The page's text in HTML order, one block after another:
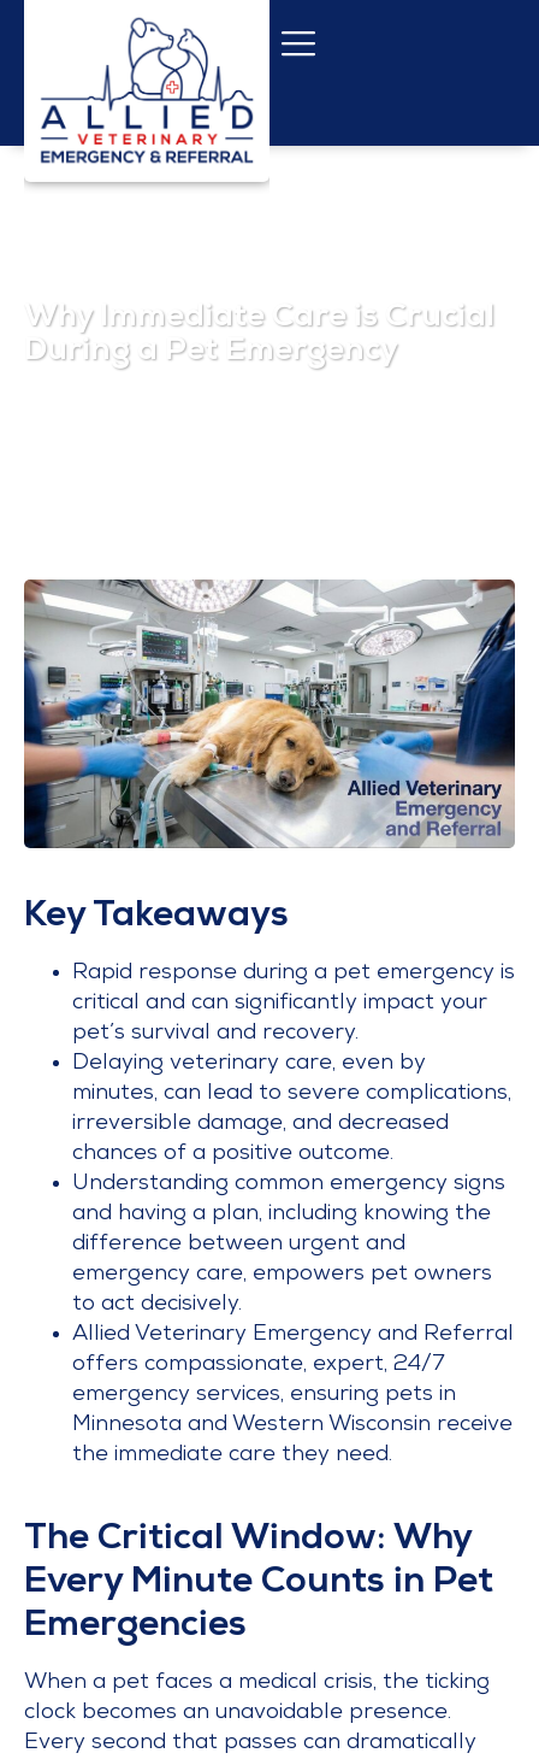
Why Immediate Care is Crucial
During a Pet Emergency
Key Takeaways
Rapid response during a pet emergency is
critical and can significantly impact your
pet’s survival and recovery.
Delaying veterinary care, even by
minutes, can lead to severe complications,
irreversible damage, and decreased
chances of a positive outcome.
Understanding common emergency signs
and having a plan, including knowing the
difference between urgent and
emergency care, empowers pet owners
to act decisively.
Allied Veterinary Emergency and Referral
offers compassionate, expert, 24/7
emergency services, ensuring pets in
Minnesota and Western Wisconsin receive
the immediate care they need.
The Critical Window: Why
Every Minute Counts in Pet
Emergencies
When a pet faces a medical crisis, the ticking
clock becomes an unavoidable presence.
Every second that passes can dramatically